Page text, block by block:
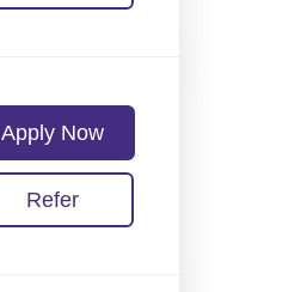
Apply Now
Refer